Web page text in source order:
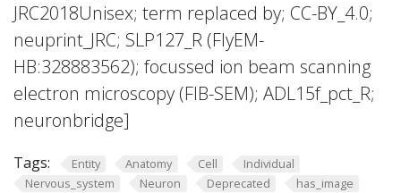
JRC2018Unisex; term replaced by; CC-BY_4.0;
neuprint_JRC; SLP127_R (FlyEM-
HB:328883562); focussed ion beam scanning
electron microscopy (FIB-SEM); ADL15f_pct_R;
neuronbridge]
Tags: Entity Anatomy Cell
Individual
Nervous_system
Neuron Deprecated
has_image